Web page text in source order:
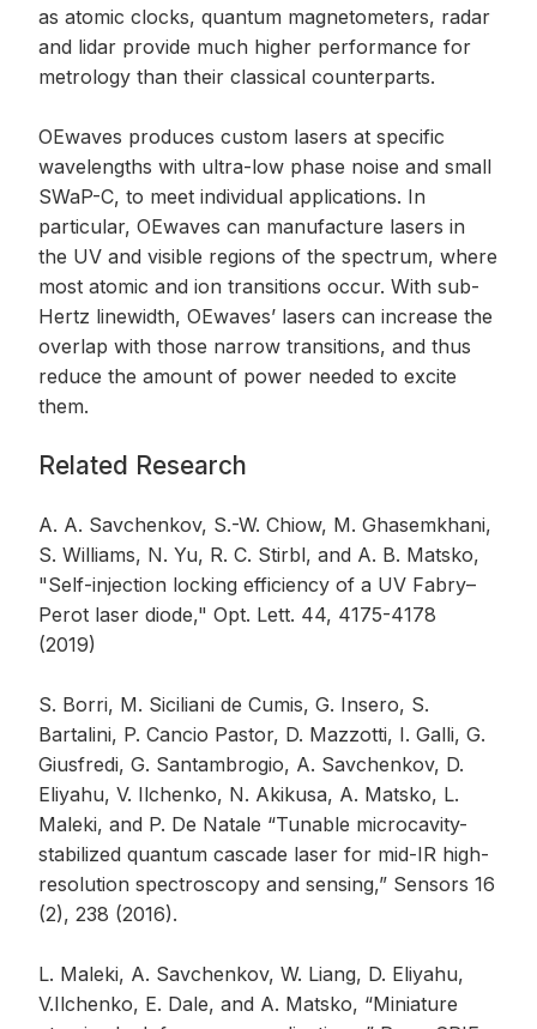
as atomic clocks, quantum magnetometers, radar
and lidar provide much higher performance for
metrology than their classical counterparts.
OEwaves produces custom lasers at specific
wavelengths with ultra-low phase noise and small
SWaP-C, to meet individual applications. In
particular, OEwaves can manufacture lasers in
the UV and visible regions of the spectrum, where
most atomic and ion transitions occur. With sub-
Hertz linewidth, OEwaves’ lasers can increase the
overlap with those narrow transitions, and thus
reduce the amount of power needed to excite
them.
Related Research
A. A. Savchenkov, S.-W. Chiow, M. Ghasemkhani,
S. Williams, N. Yu, R. C. Stirbl, and A. B. Matsko,
"Self-injection locking efficiency of a UV Fabry–
Perot laser diode," Opt. Lett. 44, 4175-4178
(2019)
S. Borri, M. Siciliani de Cumis, G. Insero, S.
Bartalini, P. Cancio Pastor, D. Mazzotti, I. Galli, G.
Giusfredi, G. Santambrogio, A. Savchenkov, D.
Eliyahu, V. Ilchenko, N. Akikusa, A. Matsko, L.
Maleki, and P. De Natale “Tunable microcavity-
stabilized quantum cascade laser for mid-IR high-
resolution spectroscopy and sensing,” Sensors 16
(2), 238 (2016).
L. Maleki, A. Savchenkov, W. Liang, D. Eliyahu,
V.Ilchenko, E. Dale, and A. Matsko, “Miniature